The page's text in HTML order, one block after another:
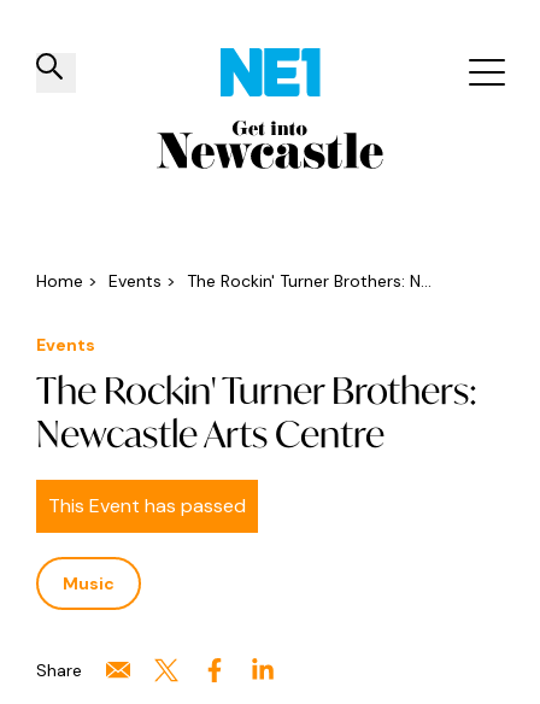
✕
Things to do Venues Offers
Home > Events > The Rockin' Turner Brothers: N...
Events
The Rockin' Turner Brothers:
Newcastle Arts Centre
This Event has passed
Music
Share